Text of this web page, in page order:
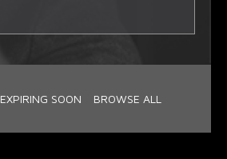
EXPIRING SOON BROWSE ALL